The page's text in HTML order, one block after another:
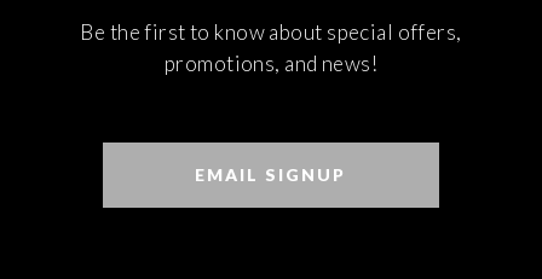
Be the first to know about special offers,
promotions, and news!
EMAIL SIGNUP